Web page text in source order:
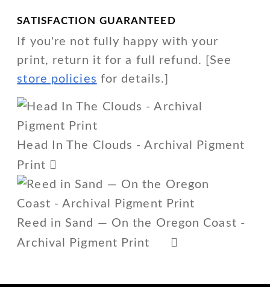
SATISFACTION GUARANTEED
If you're not fully happy with your
print, return it for a full refund. [See
store policies for details.]
Head In The Clouds - Archival Pigment
Print
Reed in Sand — On the Oregon Coast -
Archival Pigment Print